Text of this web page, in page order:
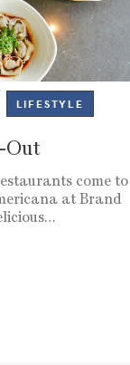
LIFESTYLE
Out
come to
at Brand